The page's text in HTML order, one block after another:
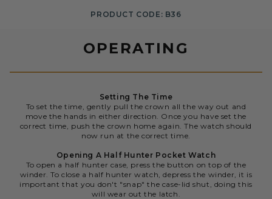
PRODUCT CODE: B36
OPERATING
Setting The Time
To set the time, gently pull the crown all the way out and
move the hands in either direction. Once you have set the
correct time, push the crown home again. The watch should
now run at the correct time.
Opening A Half Hunter Pocket Watch
To open a half hunter case, press the button on top of the
winder. To close a half hunter watch, depress the winder, it is
important that you don't "snap" the case-lid shut, doing this
will wear out the latch.